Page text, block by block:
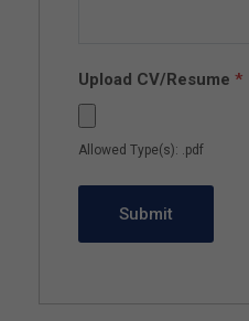
Upload CV/Resume *
Allowed Type(s): .pdf